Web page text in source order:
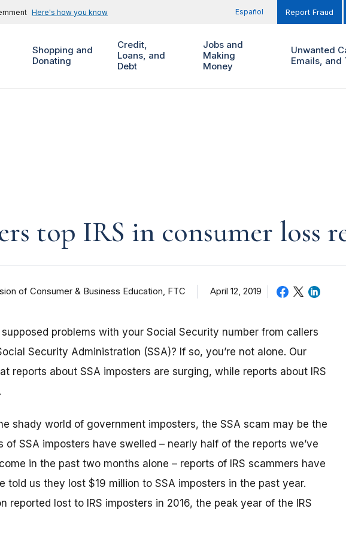
Here's how you know Español Report Fraud
Shopping and
Donating
Credit,
Loans, and
Debt
Jobs and
Making
Money
Unwanted
Emails, and
top IRS in consumer loss
of Consumer & Business Education, FTC April 12, 2019
problems with your Social Security number from callers
Security Administration (SSA)? If so, you’re not alone. Our
reports about SSA imposters are surging, while reports about IRS
shady world of government imposters, the SSA scam may be the
of SSA imposters have swelled – nearly half of the reports we’ve
in the past two months alone – reports of IRS scammers have
told us they lost $19 million to SSA imposters in the past year.
reported lost to IRS imposters in 2016, the peak year of the IRS